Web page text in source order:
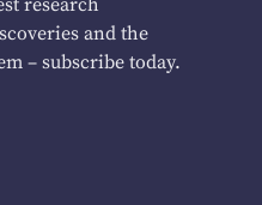
research
and the
– subscribe today.